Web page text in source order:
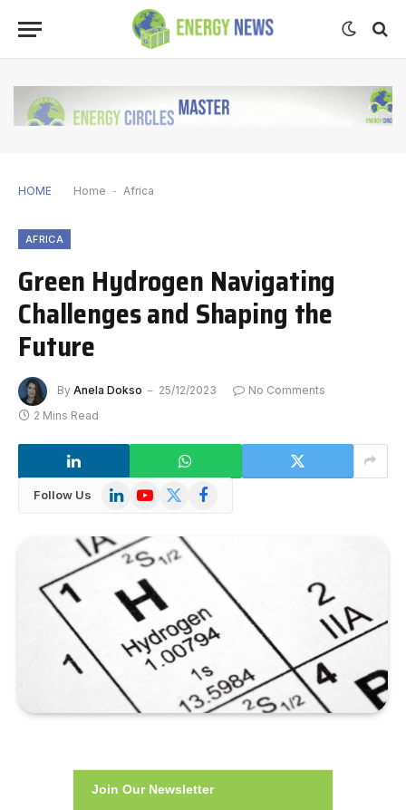
HOME Home - Africa
AFRICA
Green Hydrogen Navigating
Challenges and Shaping the
Future
By Anela Dokso 25/12/2023
No Comments
2 Mins Read
Follow Us LinkedInYouTube
X
Facebook
Join Our Newsletter